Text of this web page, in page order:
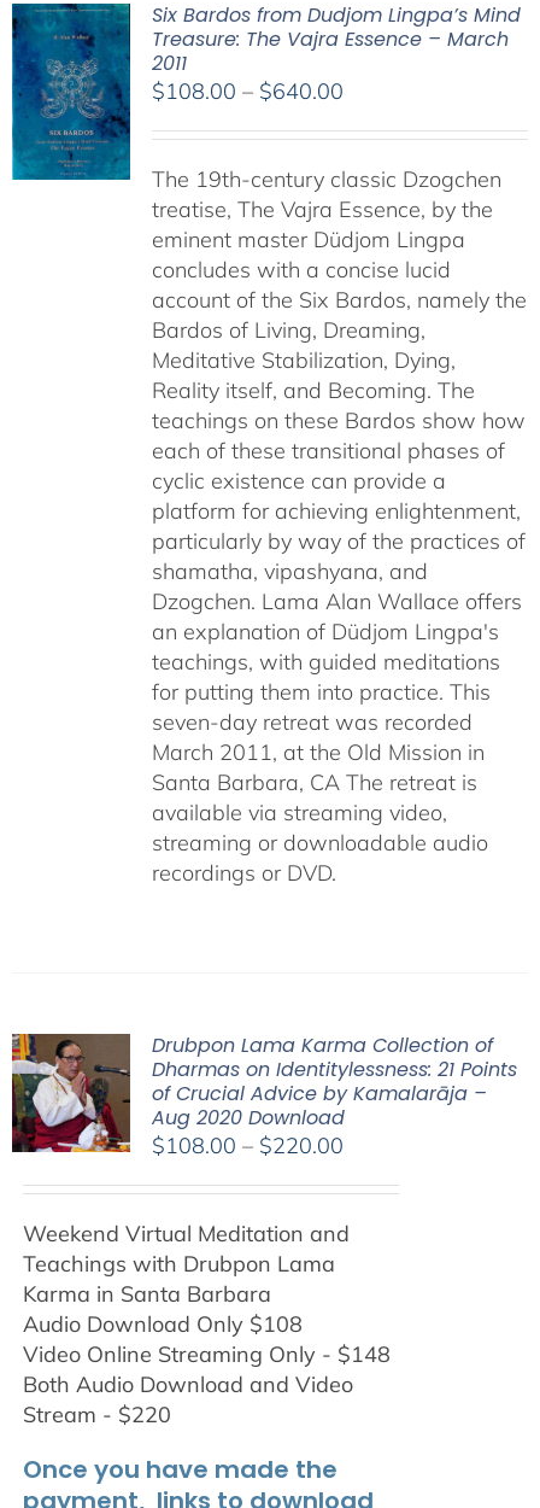
Six Bardos from Dudjom Lingpa’s Mind
Treasure: The Vajra Essence – March
2011
$108.00 – $640.00Price
through
$640.00
The 19th-century classic Dzogchen
treatise, The Vajra Essence, by the
eminent master Düdjom Lingpa
concludes with a concise lucid
account of the Six Bardos, namely the
Bardos of Living, Dreaming,
Meditative Stabilization, Dying,
Reality itself, and Becoming. The
teachings on these Bardos show how
each of these transitional phases of
cyclic existence can provide a
platform for achieving enlightenment,
particularly by way of the practices of
shamatha, vipashyana, and
Dzogchen. Lama Alan Wallace offers
an explanation of Düdjom Lingpa's
teachings, with guided meditations
for putting them into practice. This
seven-day retreat was recorded
March 2011, at the Old Mission in
Santa Barbara, CA The retreat is
available via streaming video,
streaming or downloadable audio
recordings or DVD.
Drubpon Lama Karma Collection of
Dharmas on Identitylessness: 21 Points
of Crucial Advice by Kamalarāja –
Aug 2020 Download
$108.00 – $220.00Price
through
Weekend Virtual Meditation and
Teachings with Drubpon Lama
Karma in Santa Barbara
Audio Download Only $108
Video Online Streaming Only - $148
Both Audio Download and Video
Stream - $220
Once you have made the
payment, links to download